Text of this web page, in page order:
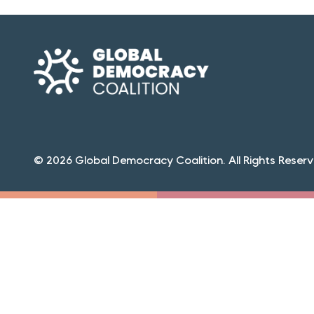
© 2026 Global Democracy Coalition. All Rights